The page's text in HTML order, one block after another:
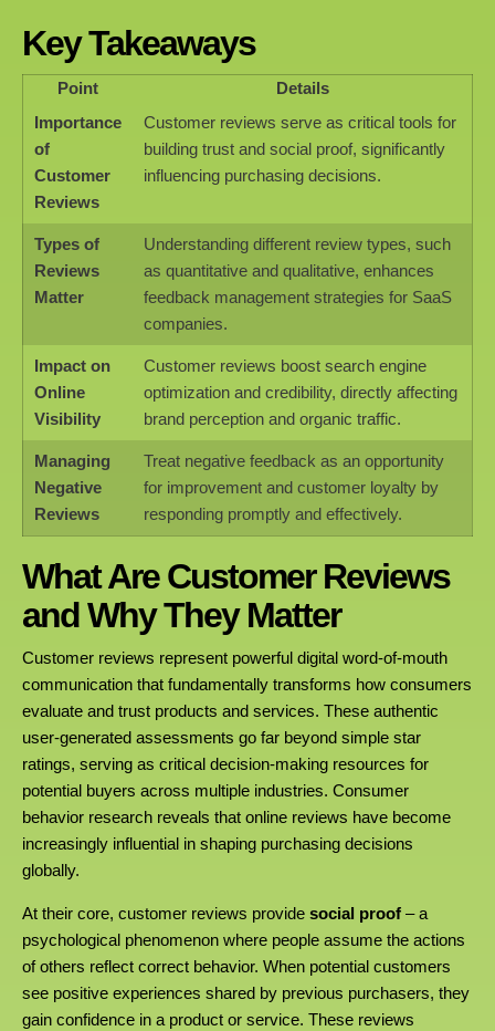
Key Takeaways
Point
Details
Importance
of
Customer
Reviews
Customer reviews serve as critical tools for
building trust and social proof, significantly
influencing purchasing decisions.
Types of
Reviews
Matter
Understanding different review types, such
as quantitative and qualitative, enhances
feedback management strategies for SaaS
companies.
Impact on
Online
Visibility
Customer reviews boost search engine
optimization and credibility, directly affecting
brand perception and organic traffic.
Managing
Negative
Reviews
Treat negative feedback as an opportunity
for improvement and customer loyalty by
responding promptly and effectively.
What Are Customer Reviews
and Why They Matter
Customer reviews represent powerful digital word-of-mouth
communication that fundamentally transforms how consumers
evaluate and trust products and services. These authentic
user-generated assessments go far beyond simple star
ratings, serving as critical decision-making resources for
potential buyers across multiple industries. Consumer
behavior research reveals that online reviews have become
increasingly influential in shaping purchasing decisions
globally.
At their core, customer reviews provide social proof – a
psychological phenomenon where people assume the actions
of others reflect correct behavior. When potential customers
see positive experiences shared by previous purchasers, they
gain confidence in a product or service. These reviews